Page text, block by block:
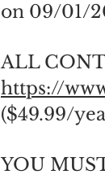
on 09/01/
ALL
https://
($49.99/
YOU